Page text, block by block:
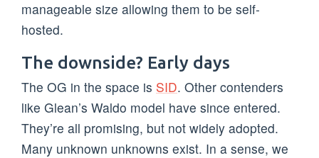
manageable size allowing them to be self-
hosted.
The downside? Early days
The OG in the space is SID. Other contenders
like Glean’s Waldo model have since entered.
They’re all promising, but not widely adopted.
Many unknown unknowns exist. In a sense, we